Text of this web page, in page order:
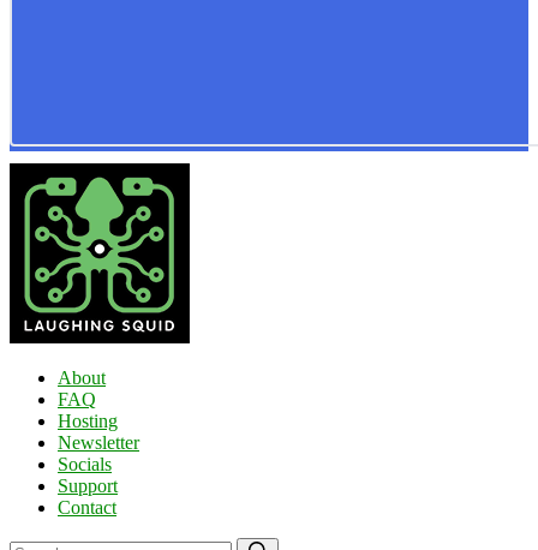
About
FAQ
Hosting
Newsletter
Socials
Support
Contact